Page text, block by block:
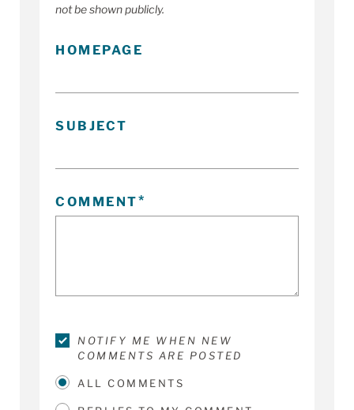
not be shown publicly.
HOMEPAGE
SUBJECT
COMMENT
NOTIFY ME WHEN NEW
COMMENTS ARE POSTED
ALL COMMENTS